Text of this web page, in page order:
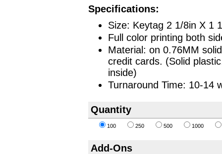
Specifications:
Size: Keytag 2 1/8in X 1
Full color printing both
Material: on 0.76MM
credit cards. (Solid
inside)
Turnaround Time: 10-14
Quantity
100 250 500 1000
Add-Ons